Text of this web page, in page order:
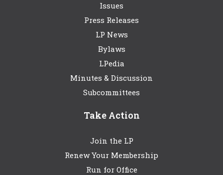
Issues
Press Releases
LP News
Bylaws
LPedia
Minutes & Discussion
Subcommittees
Take Action
Join the LP
Renew Your Membership
Run for Office